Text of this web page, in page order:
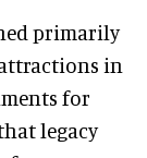
primarily
in
for
legacy